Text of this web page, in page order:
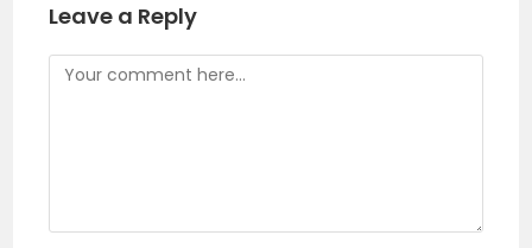
Leave a Reply
Comment